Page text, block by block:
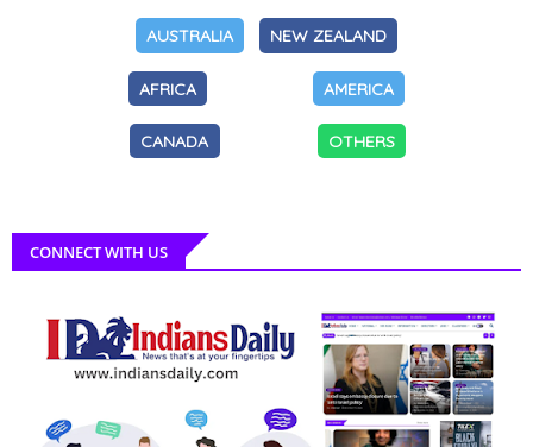
AUSTRALIA NEW ZEALAND
AFRICA AMERICA
CANADA OTHERS
CONNECT WITH US